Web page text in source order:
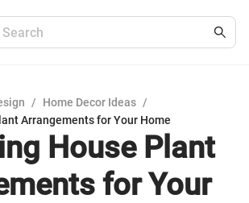
/ Home Decor Ideas /
Arrangements for Your Home
House Plant
for Your